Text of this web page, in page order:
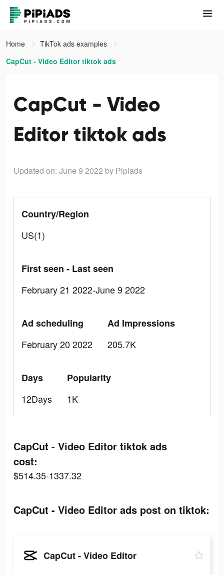
Home
TikTok ads examples
CapCut - Video Editor tiktok ads
CapCut - Video
Editor tiktok ads
Updated on: June 9 2022 by Pipiads
Country/Region
US(1)
First seen - Last seen
February 21 2022-June 9 2022
Ad scheduling
February 20 2022
Ad Impressions
205.7K
Days
12Days
Popularity
1K
CapCut - Video Editor tiktok ads
cost:
$514.35-1337.32
CapCut - Video Editor ads post on tiktok:
CapCut - Video Editor